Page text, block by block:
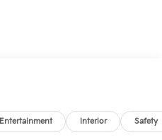
Entertainment Interior Safety